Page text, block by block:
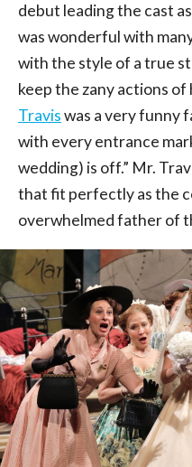
debut leading the cast
was wonderful with
with the style of a true
keep the zany actions of
Traviswas a very funny
with every entrance
wedding) is off.” Mr.
that fit perfectly as the
overwhelmed father of